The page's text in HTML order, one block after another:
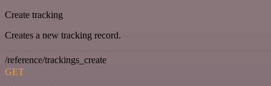
Create tracking
Creates a new tracking record.
/reference/trackings_create
GET